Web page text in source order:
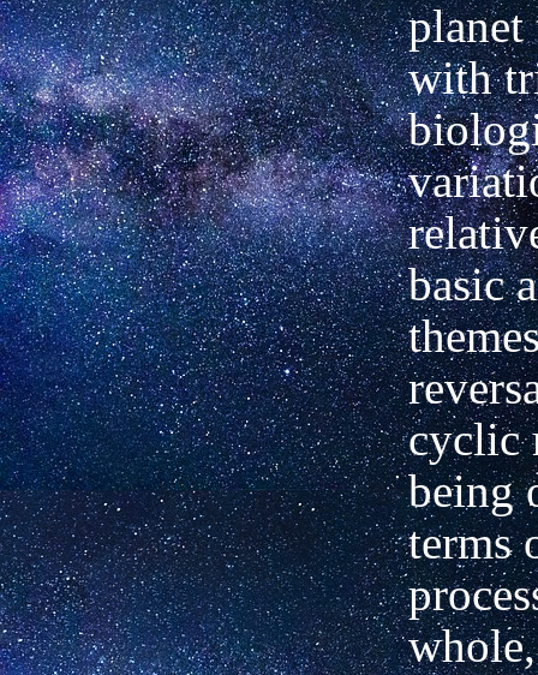
planet
with
basic
cyclic
being
terms